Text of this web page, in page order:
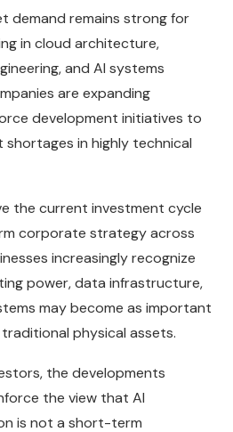
demand remains strong for
in cloud architecture,
and AI systems
are expanding
development initiatives to
in highly technical
the current investment cycle
corporate strategy across
increasingly recognize
power, data infrastructure,
may become as important
physical assets.
the developments
the view that AI
is not a short-term